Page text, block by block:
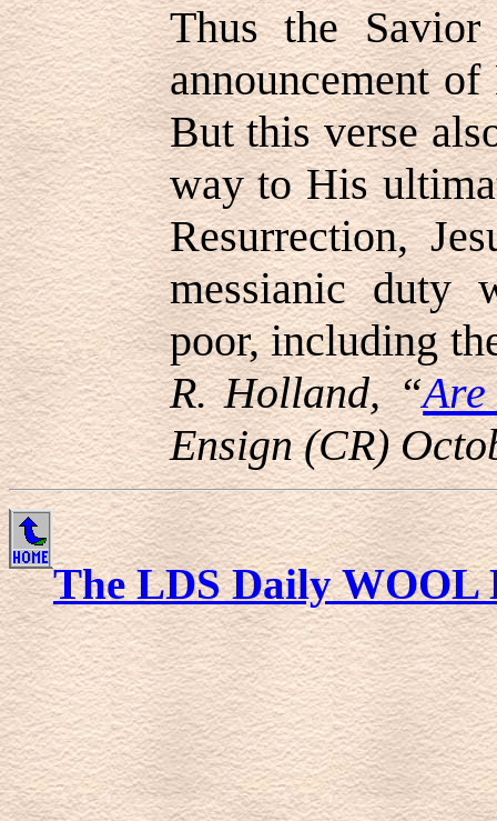
Thus the
announcement
But this verse
way to His
Resurrection,
messianic duty
poor, including
R. Holland, “
Ensign (CR)
The LDS Daily WOOL